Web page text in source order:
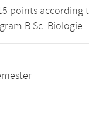
points according
B.Sc. Biologie.